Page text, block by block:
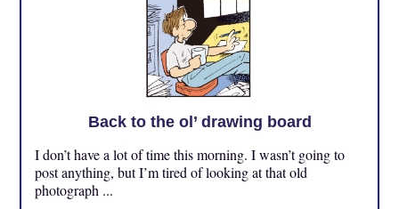
Back to the ol’ drawing board
I don’t have a lot of time this morning. I wasn’t going to
post anything, but I’m tired of looking at that old
photograph ...